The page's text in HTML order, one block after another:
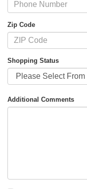
Zip Code
Shopping Status
Additional Comments